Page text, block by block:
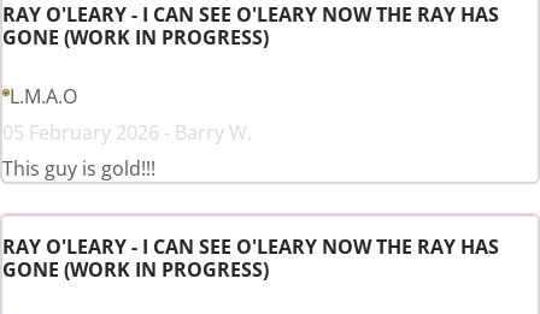
RAY O'LEARY - I CAN SEE O'LEARY NOW THE RAY HAS
GONE (WORK IN PROGRESS)
L.M.A.O
05 February 2026 - Barry W.
This guy is gold!!!
RAY O'LEARY - I CAN SEE O'LEARY NOW THE RAY HAS
GONE (WORK IN PROGRESS)